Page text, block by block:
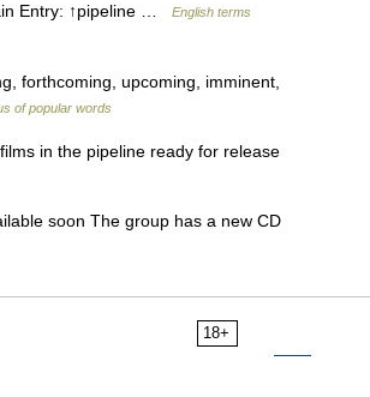
Entry: ↑pipeline …
English terms
forthcoming, upcoming, imminent,
of popular words
in the pipeline ready for release
soon The group has a new CD
18+